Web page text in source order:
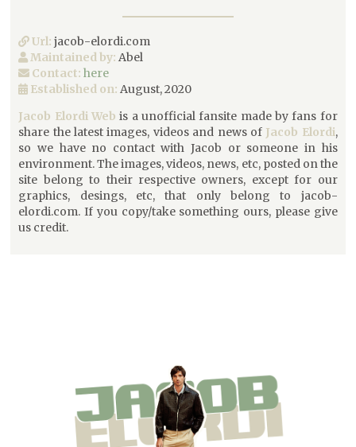
Url:jacob-elordi.com
Maintained by:Abel
Contact: here
Established on: August, 2020
Jacob Elordi Web is a unofficial fansite made by fans for
share the latest images, videos and news of Jacob Elordi,
so we have no contact with Jacob or someone in his
environment. The images, videos, news, etc, posted on the
site belong to their respective owners, except for our
graphics, desings, etc, that only belong to jacob-
elordi.com. If you copy/take something ours, please give
us credit.